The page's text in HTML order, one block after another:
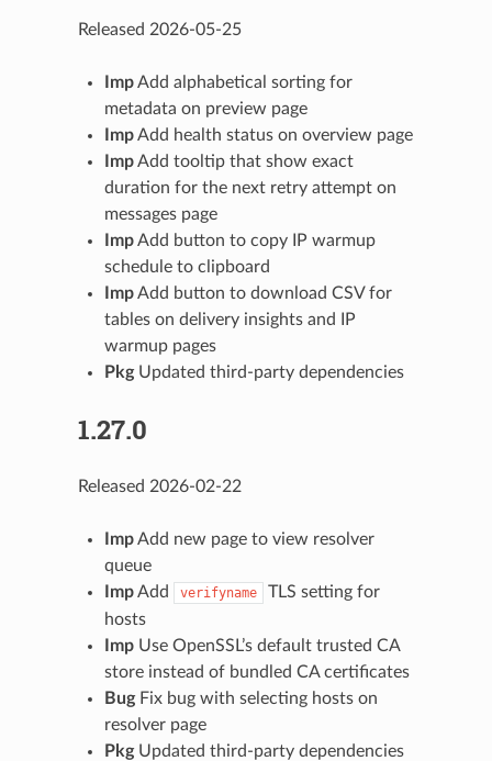
Released 2026-05-25
ImpAdd alphabetical sorting for
metadata on preview page
ImpAdd health status on overview page
ImpAdd tooltip that show exact
duration for the next retry attempt on
messages page
ImpAdd button to copy IP warmup
schedule to clipboard
ImpAdd button to download CSV for
tables on delivery insights and IP
warmup pages
PkgUpdated third-party dependencies
1.27.0
Released 2026-02-22
ImpAdd new page to view resolver
queue
ImpAdd verifyname
TLS setting for
hosts
ImpUse OpenSSL’s default trusted CA
store instead of bundled CA certificates
BugFix bug with selecting hosts on
resolver page
PkgUpdated third-party dependencies